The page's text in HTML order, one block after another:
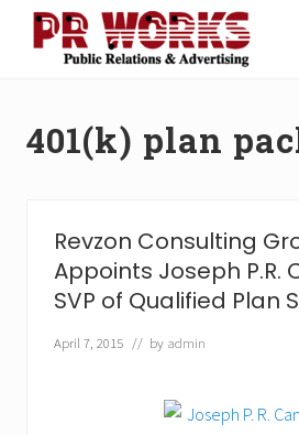
Menu
Power
401(k) plan
Revzon Consulting
Appoints Joseph P.R.
SVP of Qualified Plan
April 7, 2015 // by admin